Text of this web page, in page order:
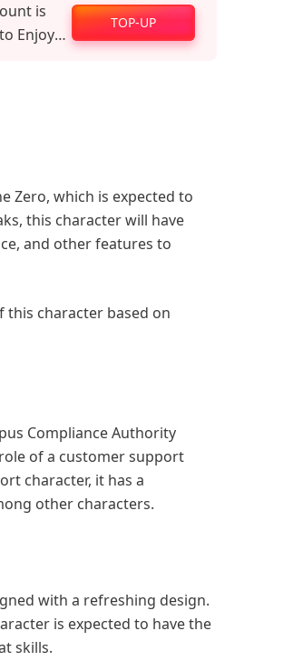
is
Enjoy
TOP-UP
Zero, which is expected to
this character will have
and other features to
this character based on
Compliance Authority
of a customer support
character, it has a
other characters.
with a refreshing design.
is expected to have the
skills.